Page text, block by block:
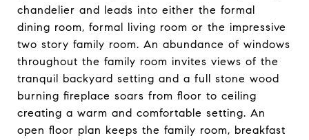
chandelier and leads into either the formal
dining room, formal living room or the impressive
two story family room. An abundance of windows
throughout the family room invites views of the
tranquil backyard setting and a full stone wood
burning fireplace soars from floor to ceiling
creating a warm and comfortable setting. An
open floor plan keeps the family room, breakfast